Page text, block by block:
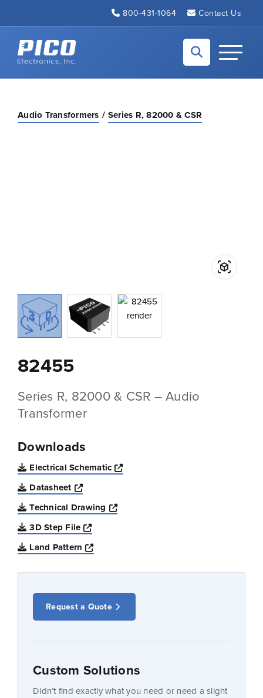
800-431-1064 Contact Us
Back to home
Toggle
Audio Transformers Series R, 82000 & CSR
82455
Series R, 82000 & CSR – Audio
Transformer
Downloads
Electrical Schematic
Opens a new window
Datasheet
Opens a new window
Technical Drawing
Opens a new window
3D Step File
Opens a new window
Land Pattern
Opens a new window
Request a Quote
Custom Solutions
Didn’t find exactly what you need or need a slight